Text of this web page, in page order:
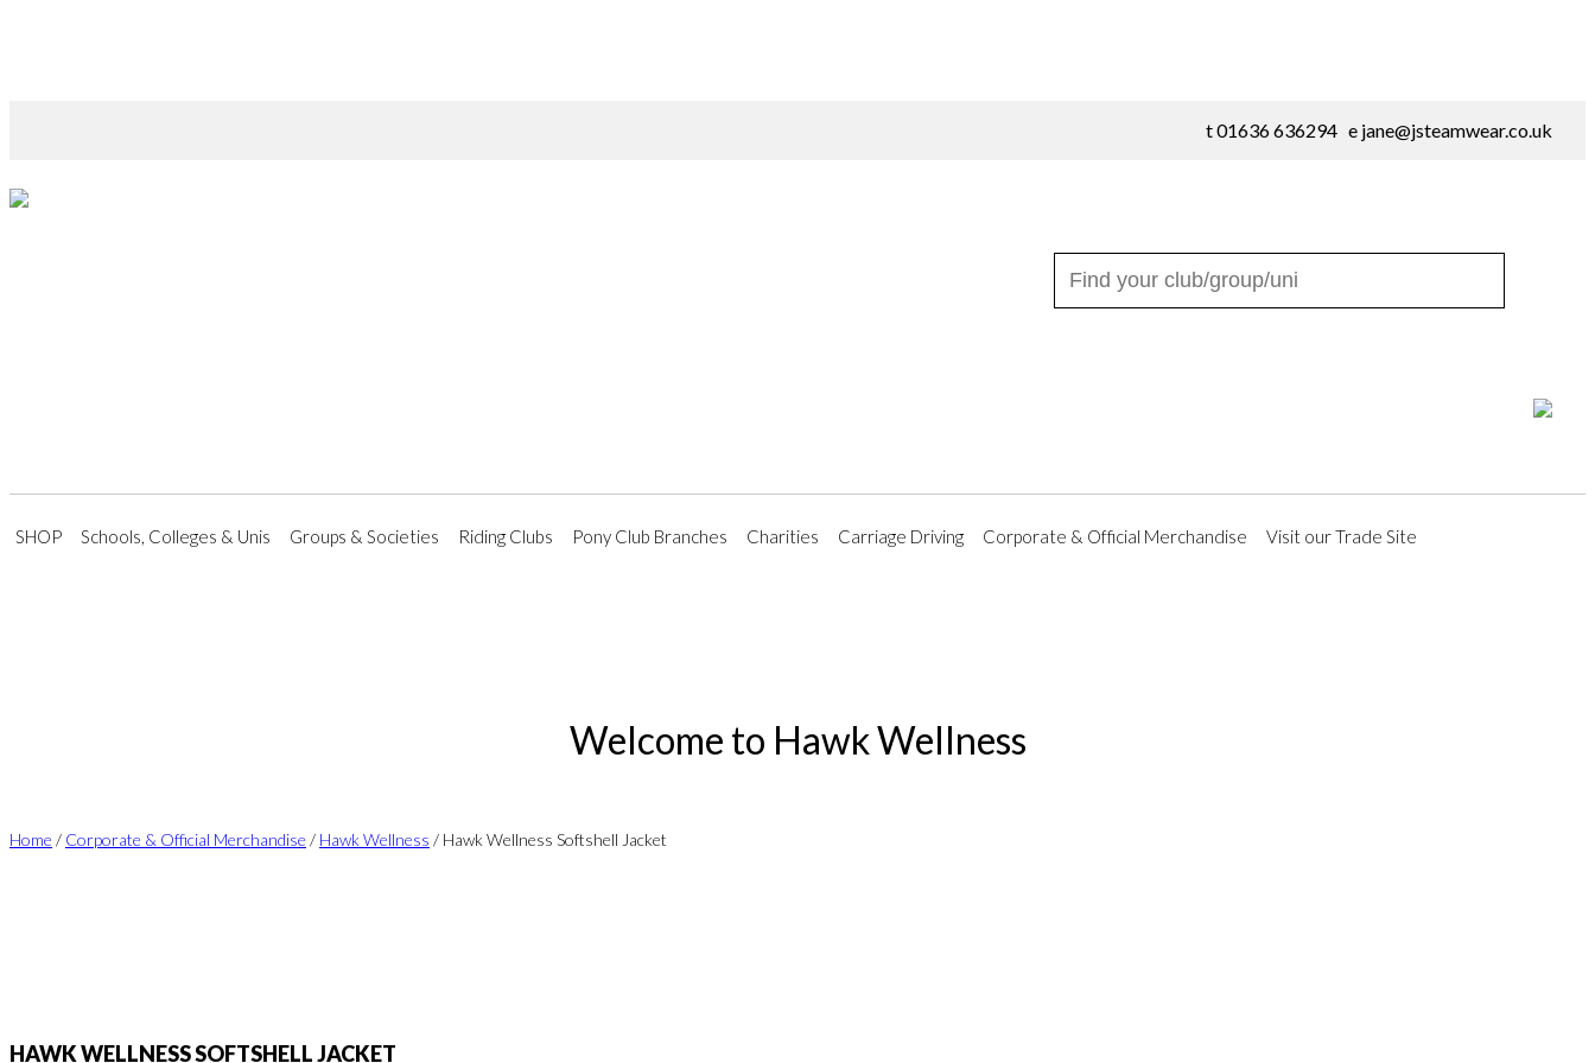
t 01636 636294 e jane@jsteamwear.co.uk
SHOP Schools, Colleges & Unis Groups & Societies Riding Clubs Pony Club Branches Charities Carriage Driving Corporate & Official Merchandise Visit our Trade Site
Welcome to Hawk Wellness
Home / Corporate & Official Merchandise / Hawk Wellness / Hawk Wellness Softshell Jacket
HAWK WELLNESS SOFTSHELL JACKET